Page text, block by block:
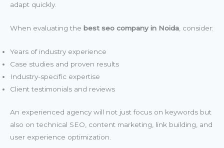
adapt quickly.
When evaluating the best seo company in Noida, consider:
Years of industry experience
Case studies and proven results
Industry-specific expertise
Client testimonials and reviews
An experienced agency will not just focus on keywords but
also on technical SEO, content marketing, link building, and
user experience optimization.